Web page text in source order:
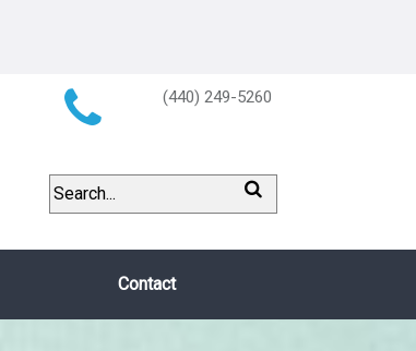
(440) 249-5260
Contact